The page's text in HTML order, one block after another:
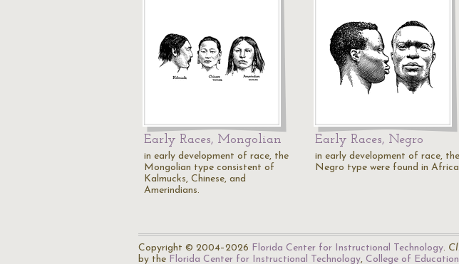
Early Races, Mongolian
in early development of race, the
Mongolian type consistent of
Kalmucks, Chinese, and
Amerindians.
Early Races, Negro
in early development of race, the
Negro type were found in
Copyright © 2004–2026 Florida Center for Instructional Technology.
by the Florida Center for Instructional Technology, College of Education